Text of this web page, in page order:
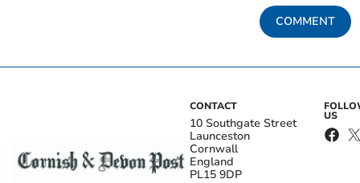
COMMENT
CONTACT
10 Southgate Street
Launceston
Cornwall
England
PL15 9DP
US